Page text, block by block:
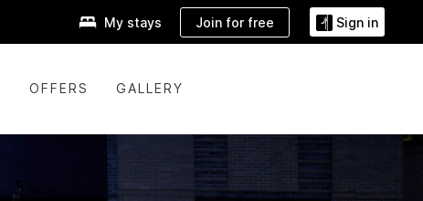
My stays Join for free Sign in
OFFERS GALLERY